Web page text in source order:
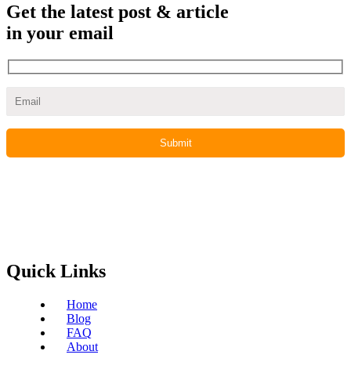
Get the latest post & article
in your email
Quick Links
Home
Blog
FAQ
About